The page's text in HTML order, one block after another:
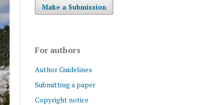
Make a Submission
For authors
Author Guidelines
Submitting a paper
Copyright notice